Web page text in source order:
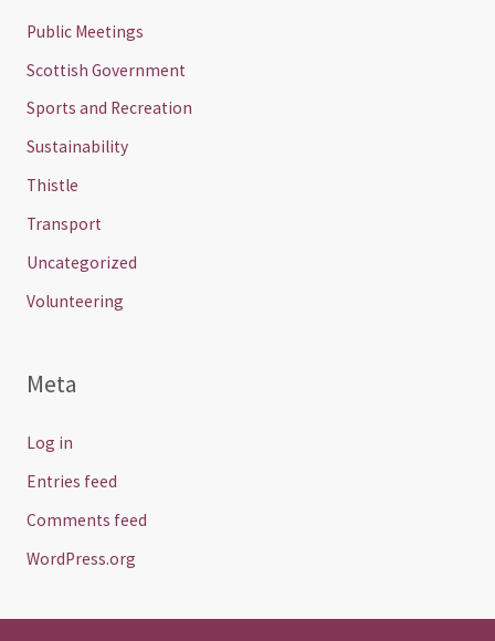
Public Meetings
Scottish Government
Sports and Recreation
Sustainability
Thistle
Transport
Uncategorized
Volunteering
Meta
Log in
Entries feed
Comments feed
WordPress.org